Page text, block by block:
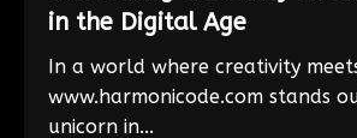
in the Digital Age
In a world where creativity
www.harmonicode.com stands
unicorn in...